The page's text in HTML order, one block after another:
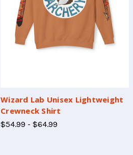
Wizard Lab Unisex Lightweight
Crewneck Shirt
$54.99 - $64.99